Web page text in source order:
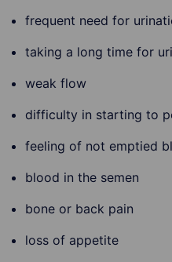
frequent need for
taking a long time for
weak flow
difficulty in starting to
feeling of not emptied
blood in the semen
bone or back pain
loss of appetite